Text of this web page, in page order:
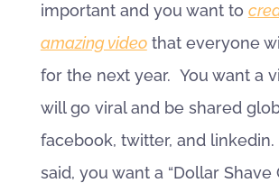
important and you want to
amazing videothat everyone
for the next year. You want a
will go viral and be shared
facebook, twitter, and
said, you want a “Dollar Shave